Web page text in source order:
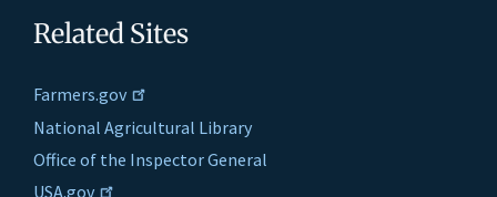
Related Sites
Farmers.gov
National Agricultural Library
Office of the Inspector General
USA.gov